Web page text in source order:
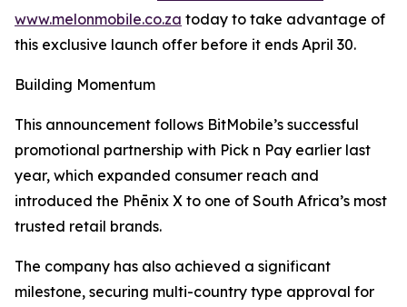
www.melonmobile.co.za today to take advantage of
this exclusive launch offer before it ends April 30.
Building Momentum
This announcement follows BitMobile’s successful
promotional partnership with Pick n Pay earlier last
year, which expanded consumer reach and
introduced the Phēnix X to one of South Africa’s most
trusted retail brands.
The company has also achieved a significant
milestone, securing multi-country type approval for